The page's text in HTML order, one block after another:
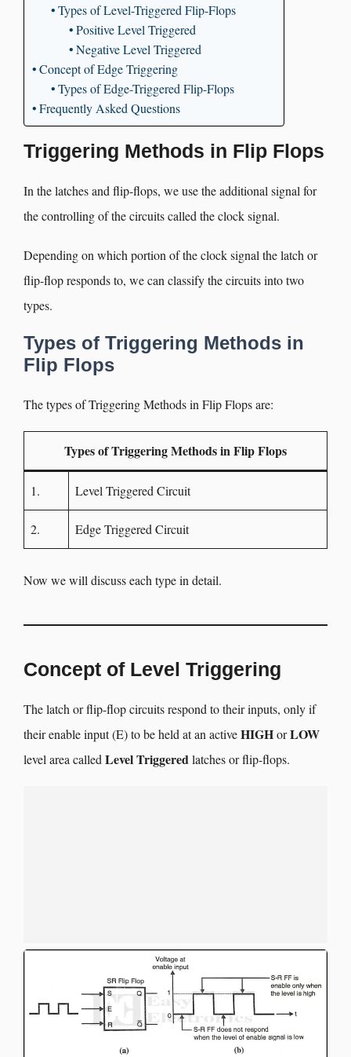
Types of Level-Triggered Flip-Flops
Positive Level Triggered
Negative Level Triggered
Concept of Edge Triggering
Types of Edge-Triggered Flip-Flops
Frequently Asked Questions
Triggering Methods in Flip Flops
In the latches and flip-flops, we use the additional signal for
the controlling of the circuits called the clock signal.
Depending on which portion of the clock signal the latch or
flip-flop responds to, we can classify the circuits into two
types.
Types of Triggering Methods in
Flip Flops
The types of Triggering Methods in Flip Flops are:
Types of Triggering Methods in Flip Flops
1. Level Triggered Circuit
2. Edge Triggered Circuit
Now we will discuss each type in detail.
Concept of Level Triggering
The latch or flip-flop circuits respond to their inputs, only if
their enable input (E) to be held at an activeHIGHorLOW
level area called Level Triggeredlatches or flip-flops.